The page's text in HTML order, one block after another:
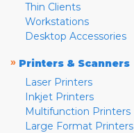
Thin Clients
Workstations
Desktop Accessories
» Printers & Scanners
Laser Printers
Inkjet Printers
Multifunction Printers
Large Format Printers